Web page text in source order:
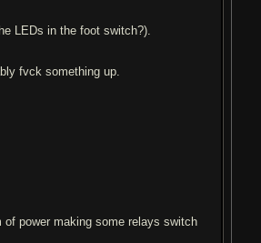
LEDs in the foot switch?).
fvck something up.
power making some relays switch